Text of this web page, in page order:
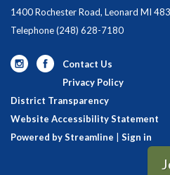
1400 Rochester Road, Leonard MI
Telephone(248) 628-7180
Contact Us
Privacy Policy
District Transparency
Website Accessibility Statement
Powered by Streamline | Sign in